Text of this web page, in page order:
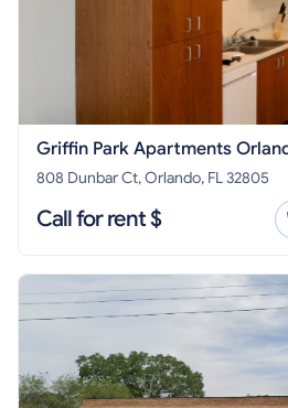
Griffin Park Apartments
808 Dunbar Ct, Orlando, FL 32805
Call for rent $